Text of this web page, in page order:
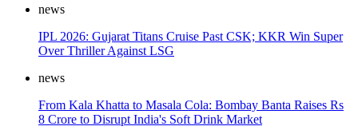
news
IPL 2026: Gujarat Titans Cruise Past CSK; KKR Win Super
Over Thriller Against LSG
news
From Kala Khatta to Masala Cola: Bombay Banta Raises Rs
8 Crore to Disrupt India's Soft Drink Market